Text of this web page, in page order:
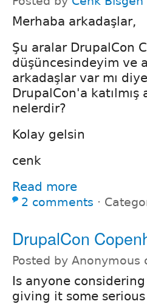
Merhaba arkadaşlar,
Şu aralar DrupalCon
düşüncesindeyim ve
arkadaşlar var mı
DrupalCon'a
nelerdir?
Kolay gelsin
cenk
Read more
2 comments ⋅
DrupalCon
Posted by Anonymous
Is anyone
giving it some